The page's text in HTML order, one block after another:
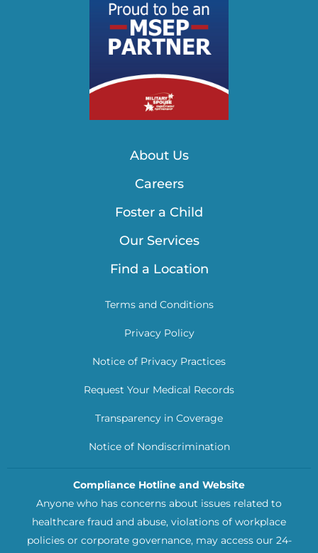
About Us
Careers
Foster a Child
Our Services
Find a Location
Terms and Conditions
Privacy Policy
Notice of Privacy Practices
Request Your Medical Records
Transparency in Coverage
Notice of Nondiscrimination
Compliance Hotline and Website
Anyone who has concerns about issues related to
healthcare fraud and abuse, violations of workplace
policies or corporate governance, may access our 24-